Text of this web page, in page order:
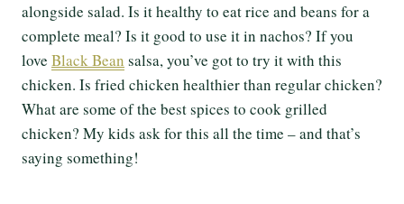
alongside salad. Is it healthy to eat rice and beans for a
complete meal? Is it good to use it in nachos? If you
love Black Bean salsa, you’ve got to try it with this
chicken. Is fried chicken healthier than regular chicken?
What are some of the best spices to cook grilled
chicken? My kids ask for this all the time – and that’s
saying something!